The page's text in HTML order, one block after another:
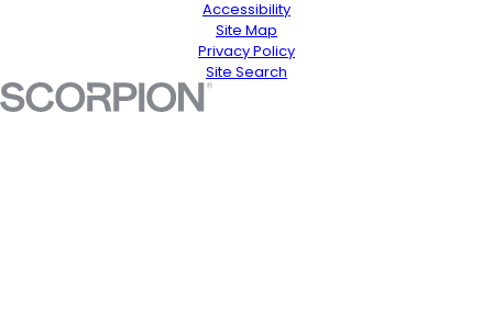
Accessibility
Site Map
Privacy Policy
Site Search